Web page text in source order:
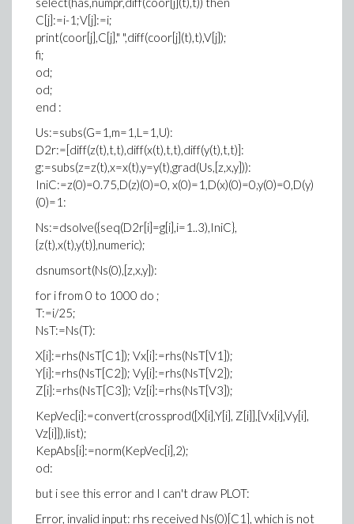
C[j]:=i-1;V[j]:=i;
print(coor[j],C[j]," ",diff(coor[j](t),t),V[j]);
fi;
od;
od;
end :
Us:=subs(G=1,m=1,L=1,U):
D2r:=[diff(z(t),t,t),diff(x(t),t,t),diff(y(t),t,t)]:
g:=subs(z=z(t),x=x(t),y=y(t),grad(Us,[z,x,y])):
IniC:=z(0)=0.75,D(z)(0)=0, x(0)=1,D(x)(0)=0,y(0)=0,D(y)
(0)=1:
Ns:=dsolve({seq(D2r[i]=g[i],i=1..3),IniC},
{z(t),x(t),y(t)},numeric);
dsnumsort(Ns(0),[z,x,y]):
for i from 0 to 1000 do ;
T:=i/25;
NsT:=Ns(T):
X[i]:=rhs(NsT[C1]); Vx[i]:=rhs(NsT[V1]);
Y[i]:=rhs(NsT[C2]); Vy[i]:=rhs(NsT[V2]);
Z[i]:=rhs(NsT[C3]); Vz[i]:=rhs(NsT[V3]);
KepVec[i]:=convert(crossprod([X[i],Y[i], Z[i]],[Vx[i],Vy[i],
Vz[i]]),list);
KepAbs[i]:=norm(KepVec[i],2);
od:
but i see this error and I can't draw PLOT:
Error, invalid input: rhs received Ns(0)[C1], which is not